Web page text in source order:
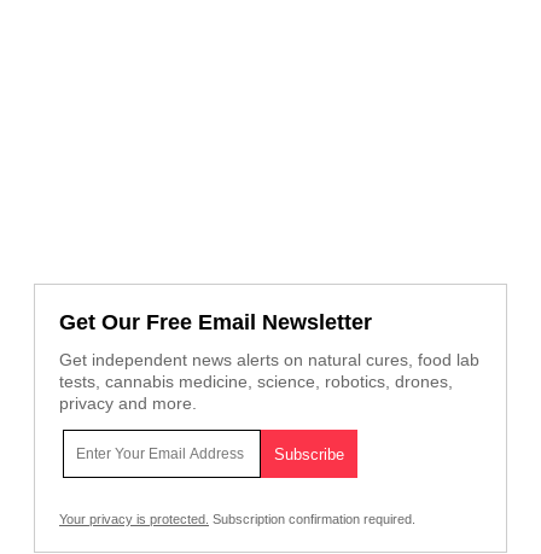
Get Our Free Email Newsletter
Get independent news alerts on natural cures, food lab
tests, cannabis medicine, science, robotics, drones,
privacy and more.
Your privacy is protected. Subscription confirmation required.